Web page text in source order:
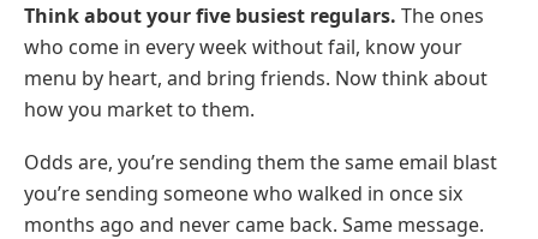
Think about your five busiest regulars. The ones
who come in every week without fail, know your
menu by heart, and bring friends. Now think about
how you market to them.
Odds are, you’re sending them the same email blast
you’re sending someone who walked in once six
months ago and never came back. Same message.